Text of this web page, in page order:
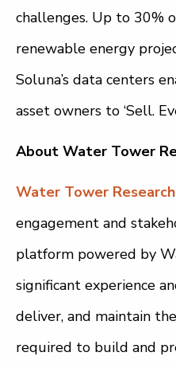
challenges. Up to 30%
renewable energy
Soluna’s data centers
asset owners to ‘Sell.
About Water Tower
Water Tower Research
engagement and
platform powered by
significant experience
deliver, and maintain
required to build and